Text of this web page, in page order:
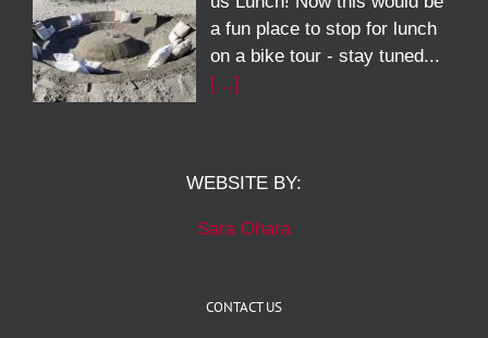
a fun place to stop for lunch
on a bike tour - stay tuned...
[…]
WEBSITE BY:
Sara Ohara
CONTACT US